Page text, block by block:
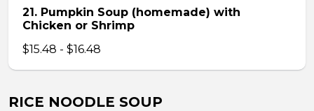
21. Pumpkin Soup (homemade) with
Chicken or Shrimp
$15.48 - $16.48
RICE NOODLE SOUP